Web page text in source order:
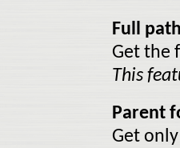
Full
Get the
This
Parent
Get